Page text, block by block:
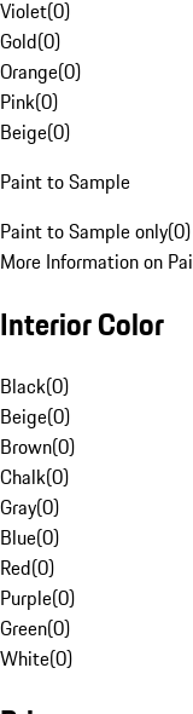
Violet(0)
Gold(0)
Orange(0)
Pink(0)
Beige(0)
Paint to Sample
Paint to Sample only(0)
More Information on
Interior Color
Black(0)
Beige(0)
Brown(0)
Chalk(0)
Gray(0)
Blue(0)
Red(0)
Purple(0)
Green(0)
White(0)